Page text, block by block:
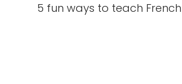
5 fun ways to teach